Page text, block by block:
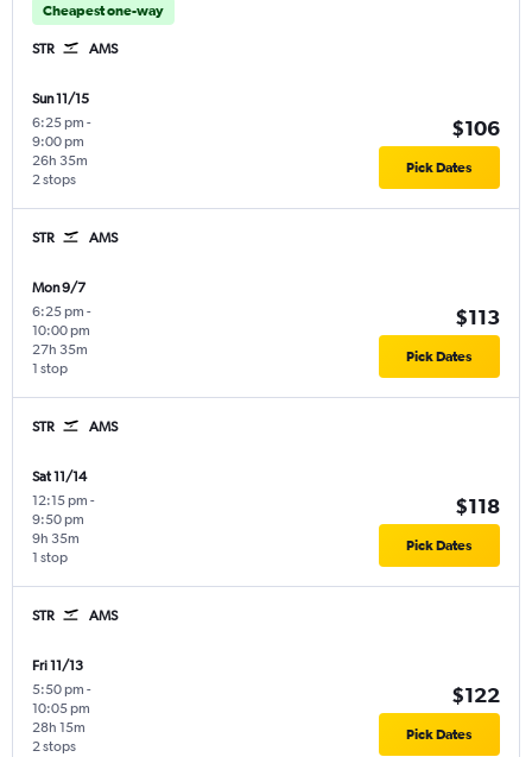
Cheapest one-way
STR AMS
Sun 11/15
6:25 pm -
9:00 pm
2 stops
26h 35m
$106
Pick Dates
STR AMS
Mon 9/7
6:25 pm -
10:00 pm
1 stop
27h 35m
$113
Pick Dates
STR AMS
Sat 11/14
12:15 pm -
9:50 pm
1 stop
9h 35m
$118
Pick Dates
STR AMS
Fri 11/13
5:50 pm -
10:05 pm
2 stops
28h 15m
$122
Pick Dates